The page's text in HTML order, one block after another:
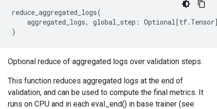
reduce_aggregated_logs(
aggregated_logs, global_step : Optional[tf. Tensor
)
Optional reduce of aggregated logs over validation steps.
This function reduces aggregated logs at the end of
validation, and can be used to compute the final metrics. It
runs on CPU and in each eval_end() in base trainer (see